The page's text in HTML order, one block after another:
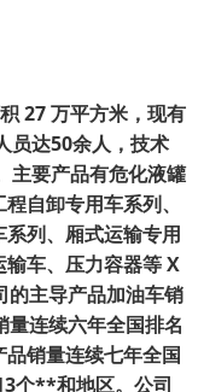
27 万平方米，现有
员达50余人，技术
主要产品有危化液罐
自卸专用车系列、
列、厢式运输专用
车、压力容器等 X
主导产品加油车销
连续六年全国排名
销量连续七年全国
个**和地区。公司